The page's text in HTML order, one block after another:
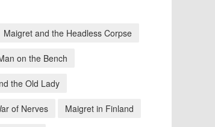
Maigret and the Headless Corpse
on the Bench
the Old Lady
of Nerves Maigret in Finland